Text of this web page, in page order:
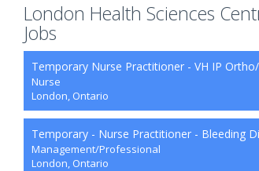
London Health Sciences
Jobs
Temporary Nurse Practitioner - VH IP
Nurse
London, Ontario
Temporary - Nurse Practitioner - Bleeding
Management/Professional
London, Ontario